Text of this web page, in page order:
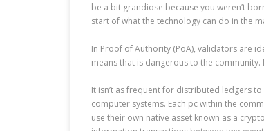
be a bit grandiose because you weren’t
start of what the technology can do in the
In Proof of Authority (PoA), validators are
means that is dangerous to the community.
It isn’t as frequent for distributed ledgers
computer systems. Each pc within the
use their own native asset known as a